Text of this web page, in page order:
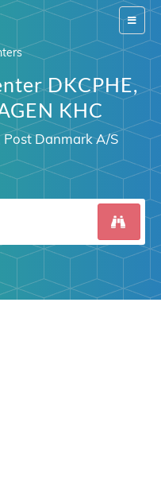
Switch
DKCPHE,
KHC
Danmark A/S